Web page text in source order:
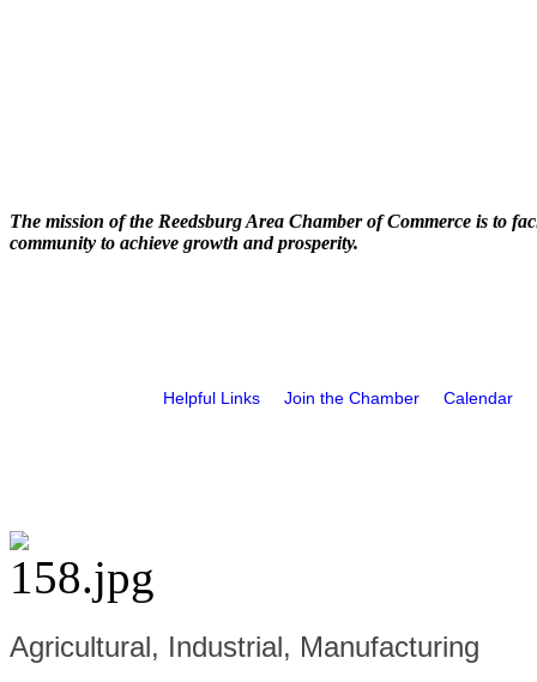
The mission of the Reedsburg Area Chamber of Commerce is to
community to achieve growth and prosperity.
Helpful Links Join the Chamber Calendar
Agricultural, Industrial, Manufacturing